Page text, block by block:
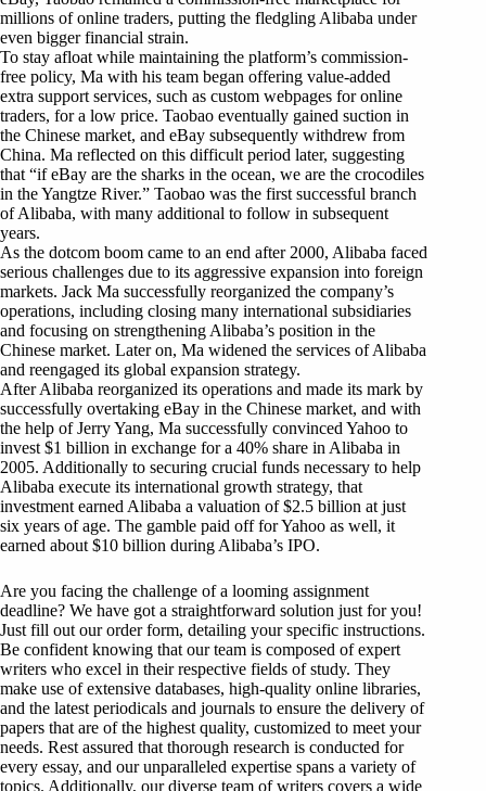
millions of online traders, putting the fledgling Alibaba under
even bigger financial strain.
To stay afloat while maintaining the platform’s commission-
free policy, Ma with his team began offering value-added
extra support services, such as custom webpages for online
traders, for a low price. Taobao eventually gained suction in
the Chinese market, and eBay subsequently withdrew from
China. Ma reflected on this difficult period later, suggesting
that “if eBay are the sharks in the ocean, we are the crocodiles
in the Yangtze River.” Taobao was the first successful branch
of Alibaba, with many additional to follow in subsequent
years.
As the dotcom boom came to an end after 2000, Alibaba faced
serious challenges due to its aggressive expansion into foreign
markets. Jack Ma successfully reorganized the company’s
operations, including closing many international subsidiaries
and focusing on strengthening Alibaba’s position in the
Chinese market. Later on, Ma widened the services of Alibaba
and reengaged its global expansion strategy.
After Alibaba reorganized its operations and made its mark by
successfully overtaking eBay in the Chinese market, and with
the help of Jerry Yang, Ma successfully convinced Yahoo to
invest $1 billion in exchange for a 40% share in Alibaba in
2005. Additionally to securing crucial funds necessary to help
Alibaba execute its international growth strategy, that
investment earned Alibaba a valuation of $2.5 billion at just
six years of age. The gamble paid off for Yahoo as well, it
earned about $10 billion during Alibaba’s IPO.
Are you facing the challenge of a looming assignment
deadline? We have got a straightforward solution just for you!
Just fill out our order form, detailing your specific instructions.
Be confident knowing that our team is composed of expert
writers who excel in their respective fields of study. They
make use of extensive databases, high-quality online libraries,
and the latest periodicals and journals to ensure the delivery of
papers that are of the highest quality, customized to meet your
needs. Rest assured that thorough research is conducted for
every essay, and our unparalleled expertise spans a variety of
topics. Additionally, our diverse team of writers covers a wide